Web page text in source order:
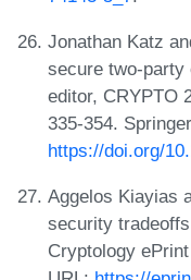
Jonathan Katz
secure two-party
editor, CRYPTO
335-354.
https://doi.org/
Aggelos Kiayias
security
Cryptology